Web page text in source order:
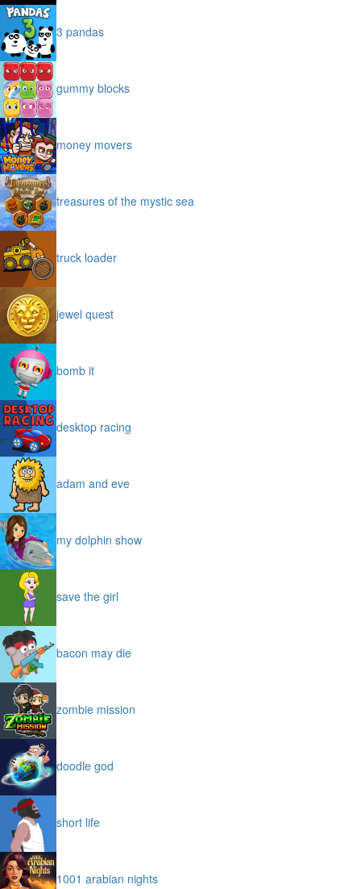
3 pandas
gummy blocks
money movers
treasures of the mystic sea
truck loader
jewel quest
bomb it
desktop racing
adam and eve
my dolphin show
save the girl
bacon may die
zombie mission
doodle god
short life
1001 arabian nights